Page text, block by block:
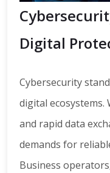
Digital
Cybersecurity
digital
and rapid data
demands for
Business